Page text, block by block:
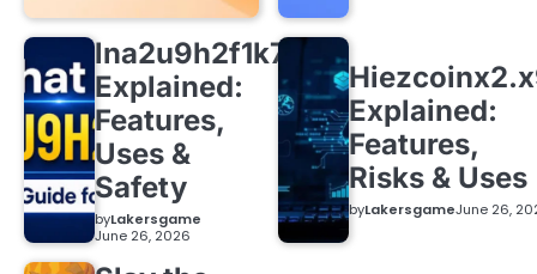
lna2u9h2f1k7
Explained:
Features,
Uses &
Safety
byLakersgame
June 26, 2026
Explained:
Features,
Risks & Uses
byLakersgameJune 26,